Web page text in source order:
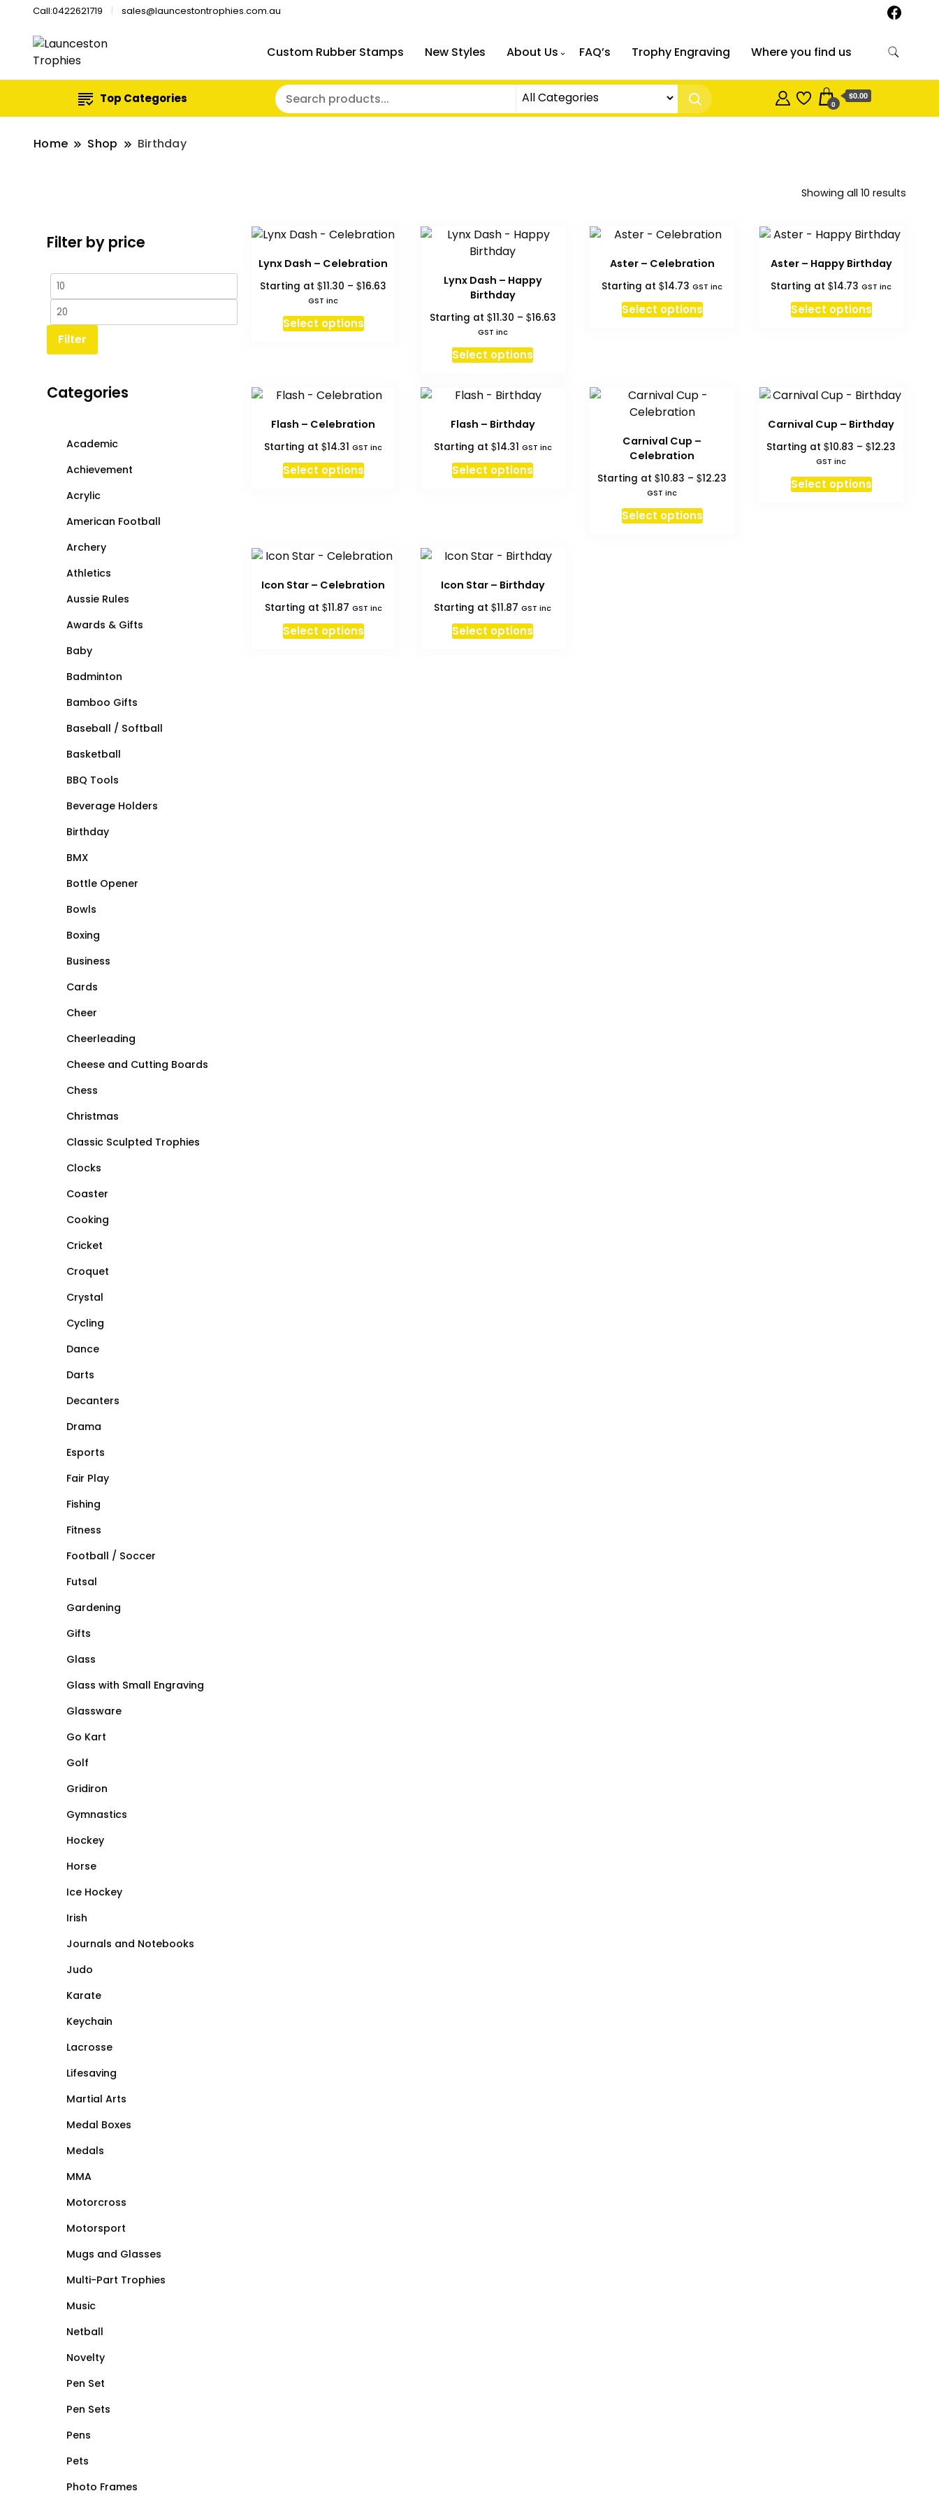
Call:0422621719 sales@launcestontrophies.com.au
Custom Rubber Stamps New Styles About Us FAQ’s Trophy Engraving Where you find us
Top Categories 0
$0.00
Home Shop Birthday
Showing all 10 results
Lynx Dash – Celebration
Starting at$11.30 – $16.63
GST inc
Select optionsThis
product
variants.
The
options
be
chosen
Lynx Dash – Happy
Birthday
Starting at $11.30 – $16.63Price
GST inc
Select optionsThis
product
multiple
variants.
options
may
product
Aster – Celebration
Starting at$14.73 GST inc
Select options
Aster – Happy Birthday
Starting at$14.73 GST inc
Select options
Flash – Celebration
Starting at$14.31 GST inc
Select options
Flash – Birthday
Starting at $14.31 GST inc
Select options
Carnival Cup –
Celebration
Starting at$10.83 – $12.23
GST inc
Select optionsThis
product
Carnival Cup – Birthday
Starting at$10.83 – $12.23
GST inc
Select optionsThis
product
Icon Star – Celebration
Starting at $11.87 GST inc
Select options
Icon Star – Birthday
Starting at$11.87 GST inc
Select options
Filter by price
Min
price
Filter
Categories
Academic
Achievement
Acrylic
American Football
Archery
Athletics
Aussie Rules
Awards & Gifts
Baby
Badminton
Bamboo Gifts
Baseball / Softball
Basketball
BBQ Tools
Beverage Holders
Birthday
BMX
Bottle Opener
Bowls
Boxing
Business
Cards
Cheer
Cheerleading
Cheese and Cutting Boards
Chess
Christmas
Classic Sculpted Trophies
Clocks
Coaster
Cooking
Cricket
Croquet
Crystal
Cycling
Dance
Darts
Decanters
Drama
Esports
Fair Play
Fishing
Fitness
Football / Soccer
Futsal
Gardening
Gifts
Glass
Glass with Small Engraving
Glassware
Go Kart
Golf
Gridiron
Gymnastics
Hockey
Horse
Ice Hockey
Irish
Journals and Notebooks
Judo
Karate
Keychain
Lacrosse
Lifesaving
Martial Arts
Medal Boxes
Medals
MMA
Motorcross
Motorsport
Mugs and Glasses
Multi-Part Trophies
Music
Netball
Novelty
Pen Set
Pen Sets
Pens
Pets
Photo Frames